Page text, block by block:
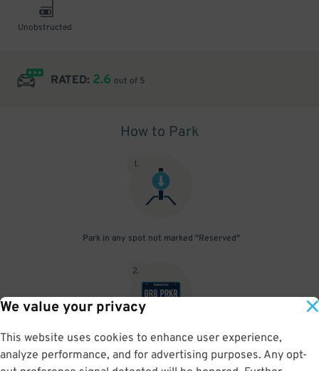
We value your privacy
This website uses cookies to enhance user experience,
analyze performance, and for advertising purposes. Any opt-
Unobstructed
RATED: 2.6 out of 5
How to Park
1.
Park in any spot not marked "Reserved"
2.
No need to speak to an attendant; your parking pass is validated
by your license plate